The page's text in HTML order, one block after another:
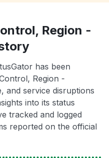
Region -
has been
Region -
and service disruptions
into its status
tracked and logged
reported on the official